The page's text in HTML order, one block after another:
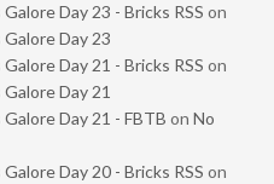
Day 23 - Bricks RSS on
Galore Day 23
Day 21 - Bricks RSS on
Day 21
Galore Day 21 - FBTB on No
Day 20 - Bricks RSS on